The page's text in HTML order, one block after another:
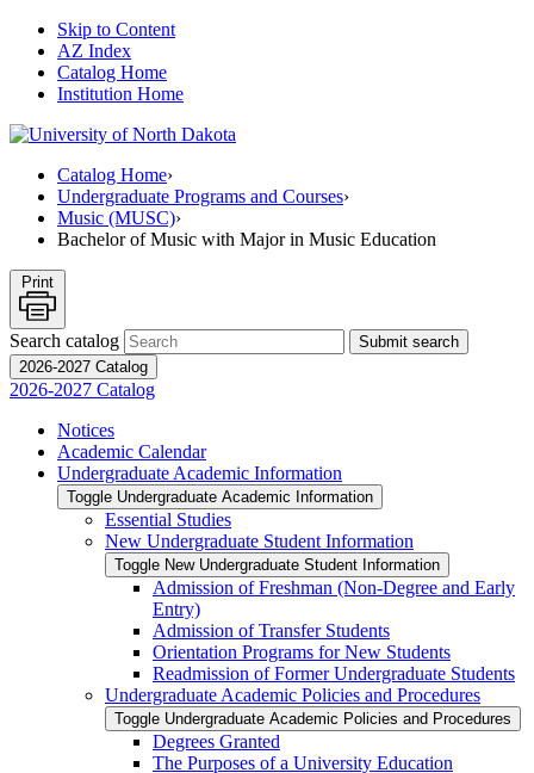
Skip to Content
AZ Index
Catalog Home
Institution Home
Catalog Home›
Undergraduate Programs and Courses›
Music (MUSC)›
Bachelor of Music with Major in Music Education
Print
Search catalog
Submit search
2026-2027 Catalog
2026-2027 Catalog
Notices
Academic Calendar
Undergraduate Academic Information
Toggle Undergraduate Academic Information
Essential Studies
New Undergraduate Student Information
Toggle New Undergraduate Student Information
Admission of Freshman (Non-​Degree and Early
Entry)
Admission of Transfer Students
Orientation Programs for New Students
Readmission of Former Undergraduate Students
Undergraduate Academic Policies and Procedures
Toggle Undergraduate Academic Policies and Procedures
Degrees Granted
The Purposes of a University Education